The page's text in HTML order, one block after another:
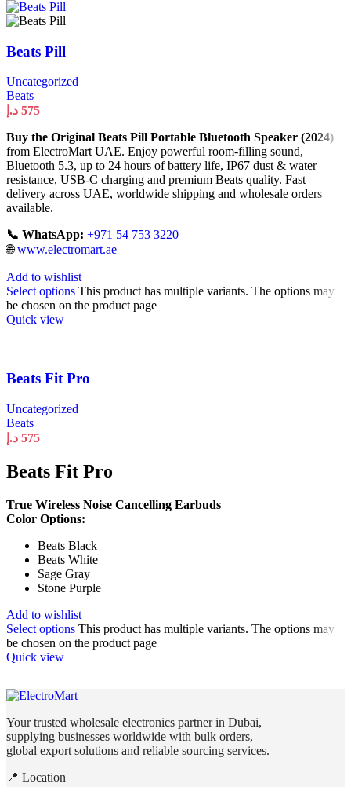
Beats Pill
Uncategorized
Beats
575 د.إ
Buy the Original Beats Pill Portable Bluetooth Speaker (2024)
from ElectroMart UAE. Enjoy powerful room-filling sound,
Bluetooth 5.3, up to 24 hours of battery life, IP67 dust & water
resistance, USB-C charging and premium Beats quality. Fast
delivery across UAE, worldwide shipping and wholesale orders
available.
📞 WhatsApp: +971 54 753 3220
🌐www.electromart.ae
Add to wishlist
Select options This product has multiple variants. The options may
be chosen on the product page
Quick view
Beats Fit Pro
Uncategorized
Beats
575 د.إ
Beats Fit Pro
True Wireless Noise Cancelling Earbuds
Color Options:
Beats Black
Beats White
Sage Gray
Stone Purple
Add to wishlist
Select options This product has multiple variants. The options may
be chosen on the product page
Quick view
Your trusted wholesale electronics partner in Dubai,
supplying businesses worldwide with bulk orders,
global export solutions and reliable sourcing services.
📍 Location